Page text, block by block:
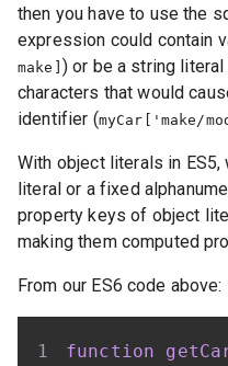
then you have to use the
expression could contain
make] ) or be a string
characters that would
identifier (myCar['make/
With object literals in
literal or a fixed
property keys of object
making them computed
From our ES6 code above:
function